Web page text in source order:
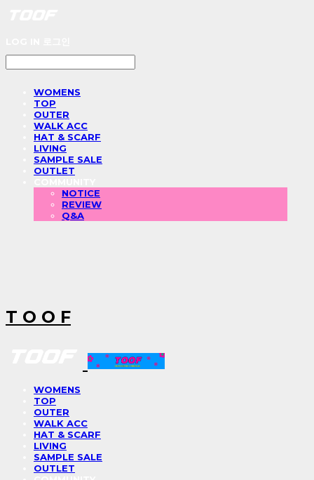
WOMENS
TOP
OUTER
WALK ACC
HAT & SCARF
LIVING
SAMPLE SALE
OUTLET
NOTICE
REVIEW
Q&A
T O O F
WOMENS
TOP
OUTER
WALK ACC
HAT & SCARF
LIVING
SAMPLE SALE
OUTLET